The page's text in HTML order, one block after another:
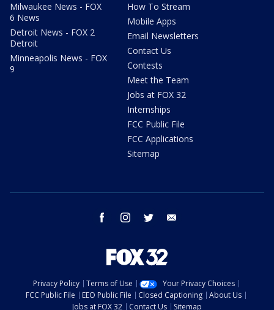
Milwaukee News - FOX
6 News
Detroit News - FOX 2
Detroit
Minneapolis News - FOX
9
How To Stream
Mobile Apps
Email Newsletters
Contact Us
Contests
Meet the Team
Jobs at FOX 32
Internships
FCC Public File
FCC Applications
Sitemap
facebook instagram twitter
Privacy Policy Terms of Use
Your Privacy Choices
FCC Public File
EEO Public File Closed Captioning
About Us
Jobs at FOX 32
Contact Us Sitemap